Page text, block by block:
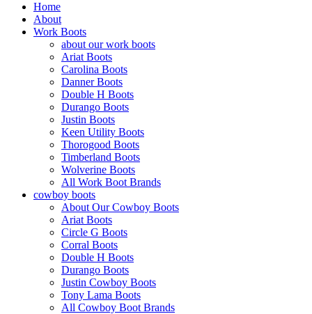
Home
About
Work Boots
about our work boots
Ariat Boots
Carolina Boots
Danner Boots
Double H Boots
Durango Boots
Justin Boots
Keen Utility Boots
Thorogood Boots
Timberland Boots
Wolverine Boots
All Work Boot Brands
cowboy boots
About Our Cowboy Boots
Ariat Boots
Circle G Boots
Corral Boots
Double H Boots
Durango Boots
Justin Cowboy Boots
Tony Lama Boots
All Cowboy Boot Brands